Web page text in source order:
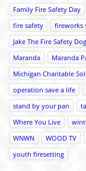
Family Fire Safety Day
fire safety
fireworks
Jake The Fire Safety Dog
Maranda
Maranda
Michigan Charitable
operation save a life
stand by your pan
Where You Live
WNWN
WOOD TV
youth firesetting